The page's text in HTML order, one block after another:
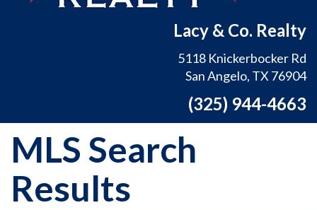
Lacy & Co. Realty
5118 Knickerbocker Rd
San Angelo, TX 76904
(325) 944-4663
MLS Search
Results